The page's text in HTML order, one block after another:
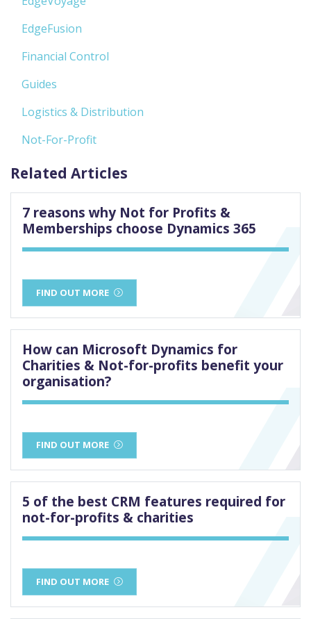
EdgeFusion
Financial Control
Guides
Logistics & Distribution
Not-For-Profit
Related Articles
7 reasons why Not for Profits &
Memberships choose Dynamics 365
FIND OUT MORE
How can Microsoft Dynamics for
Charities & Not-for-profits benefit your
organisation?
FIND OUT MORE
5 of the best CRM features required for
not-for-profits & charities
FIND OUT MORE